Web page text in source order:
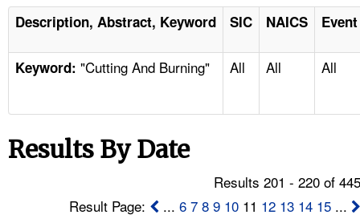
ENFORCEMENT
TOPICS
NEWS
CONTACT US
Description, Abstract, Keyword SIC NAICS
Keyword: "Cutting And Burning" All All All
Results By Date
Results 201 - 220 of
Result Page:
...6 7 8 9 10 11 12 13 14 15 ...